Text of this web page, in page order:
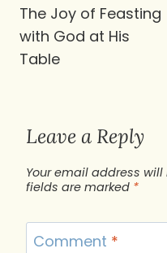
navigation
The Joy of Feasting
with God at His
Table
Leave a Reply
Your email address
fields are marked *
Comment *